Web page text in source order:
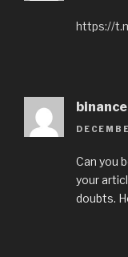
https://
Can you
your
doubts.